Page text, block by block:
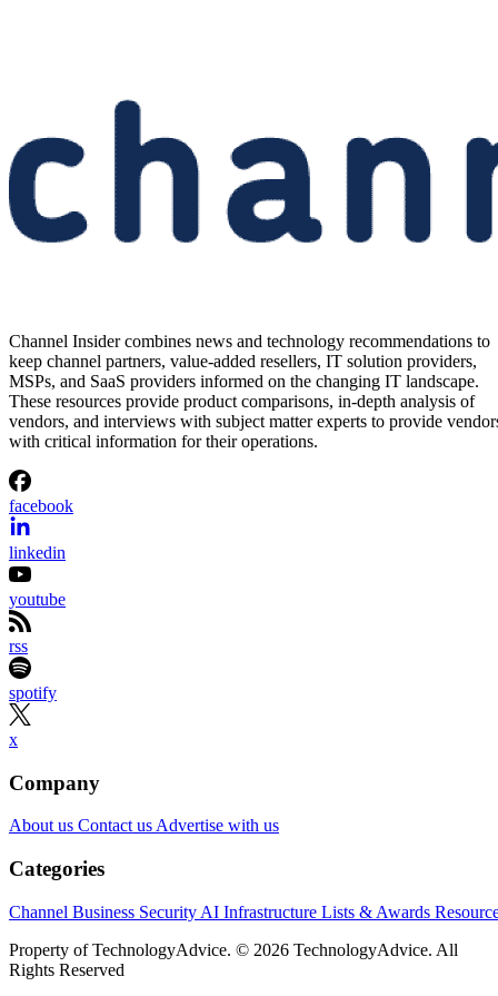
Channel Insider combines news and technology recommendations to
keep channel partners, value-added resellers, IT solution providers,
MSPs, and SaaS providers informed on the changing IT landscape.
These resources provide product comparisons, in-depth analysis of
vendors, and interviews with subject matter experts to provide
with critical information for their operations.
facebook
linkedin
youtube
rss
spotify
x
Company
About us Contact usAdvertise with us
Categories
Channel Business Security AI Infrastructure Lists & Awards
Property of TechnologyAdvice. © 2026 TechnologyAdvice. All
Rights Reserved